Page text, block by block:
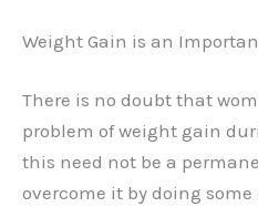
Weight Gain is an
There is no doubt that
problem of weight gain
this need not be a
overcome it by doing